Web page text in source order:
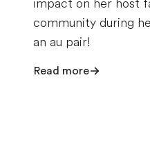
impact on her host
community during
an au pair!
Read more